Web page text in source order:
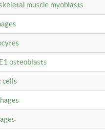
muscle myoblasts
osteoblasts
cells